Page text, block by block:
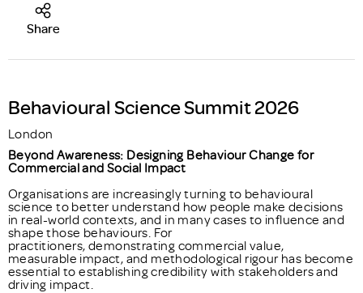
Share
Behavioural Science Summit 2026
London
Beyond Awareness: Designing Behaviour Change for
Commercial and Social Impact
Organisations are increasingly turning to behavioural
science to better understand how people make decisions
in real-world contexts, and in many cases to influence and
shape those behaviours. For
practitioners, demonstrating commercial value,
measurable impact, and methodological rigour has become
essential to establishing credibility with stakeholders and
driving impact.